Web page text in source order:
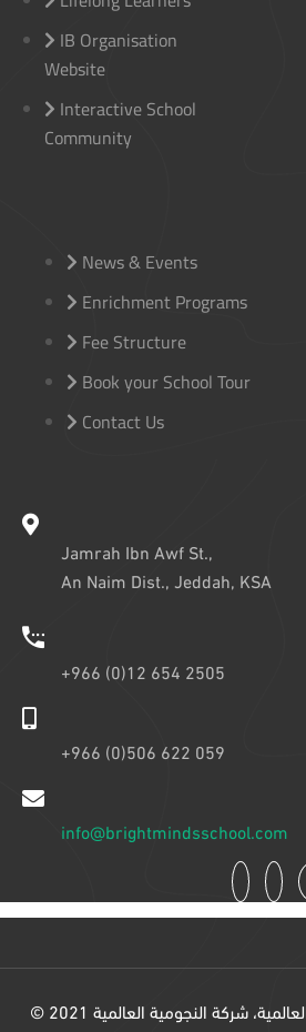
IB Organisation
Website
Interactive School
Community
News & Events
Enrichment Programs
Fee Structure
Book your School Tour
Contact Us
Jamrah Ibn Awf St.,
An Naim Dist., Jeddah, KSA
+966 (0)12 654 2505
+966 (0)506 622 059
info@brightmindsschool.com
© 2021 مدرسة العقول المفكرة العالمية، شركة النجومية العالمية